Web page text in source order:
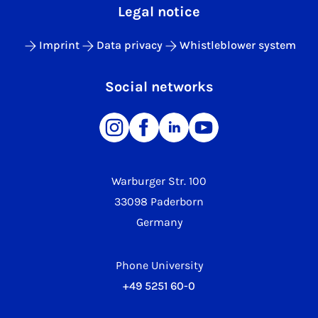
Warburger Str. 100
33098 Paderborn
Germany
Phone University
+49 5251 60-0
Legal notice
Imprint Data privacy Whistleblower system
Social networks